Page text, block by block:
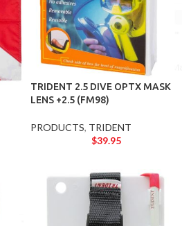
TRIDENT 2.5 DIVE OPTX MASK
LENS +2.5 (FM98)
PRODUCTS, TRIDENT
$39.95